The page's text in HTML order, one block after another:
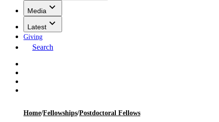
Media
Latest
Giving
Search
Home/Fellowships/Postdoctoral Fellows